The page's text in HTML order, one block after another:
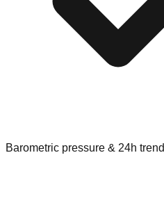
Barometric pressure & 24h trend